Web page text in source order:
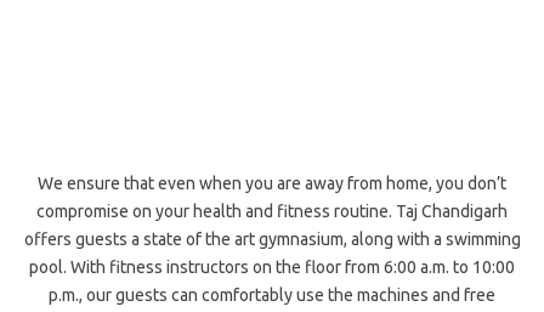
We ensure that even when you are away from home, you don’t
compromise on your health and fitness routine. Taj Chandigarh
offers guests a state of the art gymnasium, along with a swimming
pool. With fitness instructors on the floor from 6:00 a.m. to 10:00
p.m., our guests can comfortably use the machines and free